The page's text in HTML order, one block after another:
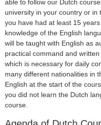
able to follow our Dutch
university in your country or
you have had at least 15
knowledge of the English
will be taught with English as
practical command and
which is necessary for daily
many different nationalities in
English at the start of the
you did not learn the Dutch
course.